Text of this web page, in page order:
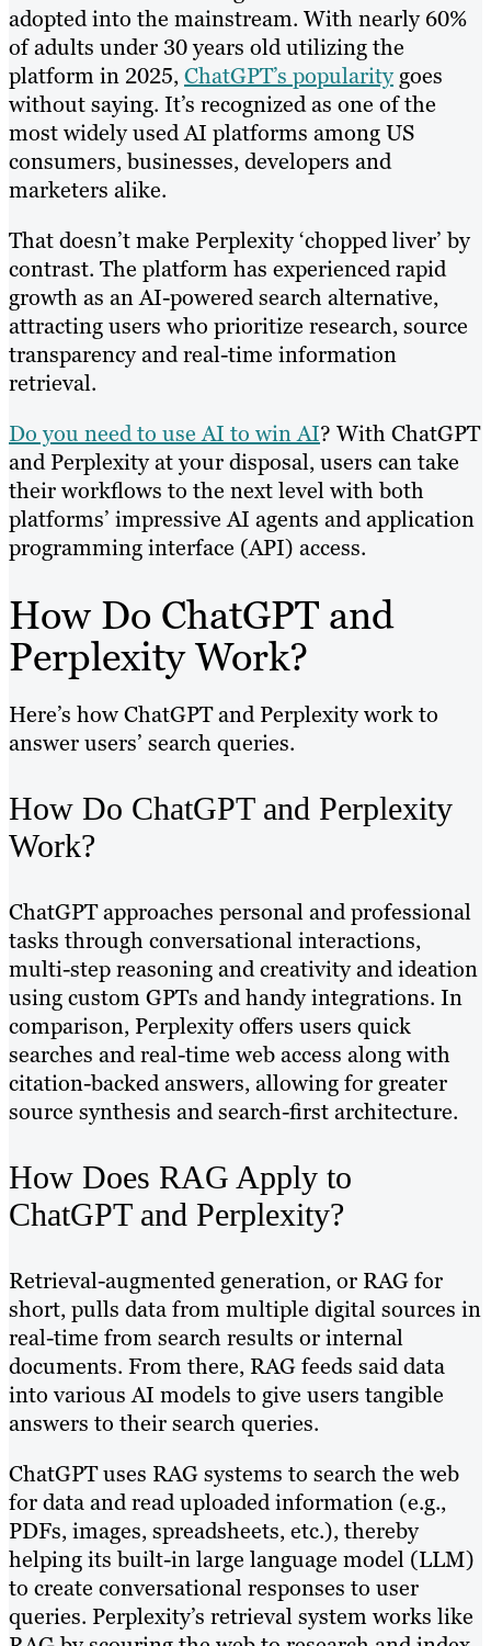
adopted into the mainstream. With nearly 60%
of adults under 30 years old utilizing the
platform in 2025,ChatGPT’s popularity goes
without saying. It’s recognized as one of the
most widely used AI platforms among US
consumers, businesses, developers and
marketers alike.
That doesn’t make Perplexity ‘chopped liver’ by
contrast. The platform has experienced rapid
growth as an AI-powered search alternative,
attracting users who prioritize research, source
transparency and real-time information
retrieval.
Do you need to use AI to win AI? With ChatGPT
and Perplexity at your disposal, users can take
their workflows to the next level with both
platforms’ impressive AI agents and application
programming interface (API) access.
How Do ChatGPT and
Perplexity Work?
Here’s how ChatGPT and Perplexity work to
answer users’ search queries.
How Do ChatGPT and Perplexity
Work?
ChatGPT approaches personal and professional
tasks through conversational interactions,
multi-step reasoning and creativity and ideation
using custom GPTs and handy integrations. In
comparison, Perplexity offers users quick
searches and real-time web access along with
citation-backed answers, allowing for greater
source synthesis and search-first architecture.
How Does RAG Apply to
ChatGPT and Perplexity?
Retrieval-augmented generation, or RAG for
short, pulls data from multiple digital sources in
real-time from search results or internal
documents. From there, RAG feeds said data
into various AI models to give users tangible
answers to their search queries.
ChatGPT uses RAG systems to search the web
for data and read uploaded information (e.g.,
PDFs, images, spreadsheets, etc.), thereby
helping its built-in large language model (LLM)
to create conversational responses to user
queries. Perplexity’s retrieval system works like